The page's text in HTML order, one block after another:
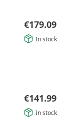
€179.09
In stock
€141.99
In stock